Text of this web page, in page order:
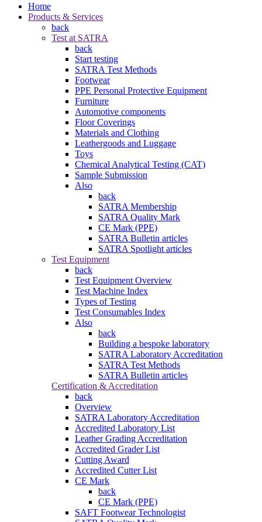
Home
Products & Services
back
Test at SATRA
back
Start testing
SATRA Test Methods
Footwear
PPE Personal Protective Equipment
Furniture
Automotive components
Floor Coverings
Materials and Clothing
Leathergoods and Luggage
Toys
Chemical Analytical Testing (CAT)
Sample Submission
Also
back
SATRA Membership
SATRA Quality Mark
CE Mark (PPE)
SATRA Bulletin articles
SATRA Spotlight articles
Test Equipment
back
Test Equipment Overview
Test Machine Index
Types of Testing
Test Consumables Index
Also
back
Building a bespoke laboratory
SATRA Laboratory Accreditation
SATRA Test Methods
SATRA Bulletin articles
Certification & Accreditation
back
Overview
SATRA Laboratory Accreditation
Accredited Laboratory List
Leather Grading Accreditation
Accredited Grader List
Cutting Award
Accredited Cutter List
CE Mark
back
CE Mark (PPE)
SAFT Footwear Technologist